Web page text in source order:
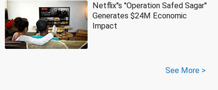
Netflix''s ''Operation Safed Sagar''
Generates $24M Economic
Impact
See More >